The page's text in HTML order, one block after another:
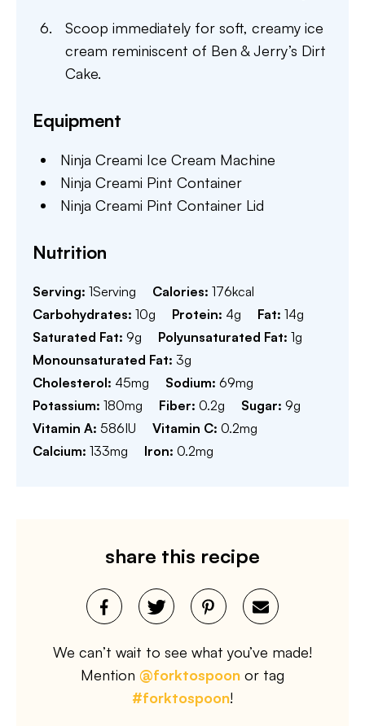
Scoop immediately for soft, creamy ice
cream reminiscent of Ben & Jerry’s Dirt
Cake.
Equipment
Ninja Creami Ice Cream Machine
Ninja Creami Pint Container
Ninja Creami Pint Container Lid
Nutrition
Serving: 1Serving Calories: 176kcal
Carbohydrates: 10g Protein: 4g Fat: 14g
Saturated Fat: 9g Polyunsaturated Fat: 1g
Monounsaturated Fat: 3g
Cholesterol: 45mg Sodium: 69mg
Potassium: 180mg Fiber: 0.2g Sugar: 9g
Vitamin A: 586IU Vitamin C: 0.2mg
Calcium: 133mg Iron: 0.2mg
share this recipe
We can’t wait to see what you’ve made!
Mention @forktospoon or tag
#forktospoon!